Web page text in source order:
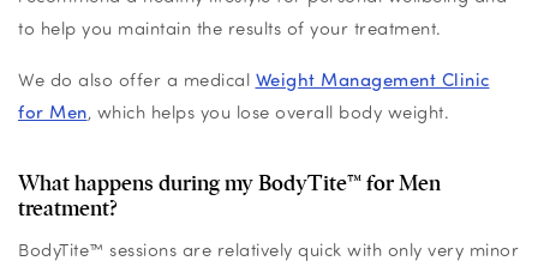
to help you maintain the results of your treatment.
We do also offer a medical Weight Management Clinic
for Men, which helps you lose overall body weight.
What happens during my BodyTite™ for Men
treatment?
BodyTite™ sessions are relatively quick with only very minor